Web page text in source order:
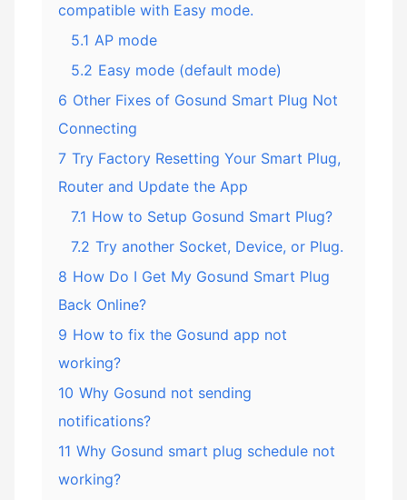
compatible with Easy mode.
5.1 AP mode
5.2 Easy mode (default mode)
6 Other Fixes of Gosund Smart Plug Not
Connecting
7 Try Factory Resetting Your Smart Plug,
Router and Update the App
7.1 How to Setup Gosund Smart Plug?
7.2 Try another Socket, Device, or Plug.
8 How Do I Get My Gosund Smart Plug
Back Online?
9 How to fix the Gosund app not
working?
10 Why Gosund not sending
notifications?
11 Why Gosund smart plug schedule not
working?